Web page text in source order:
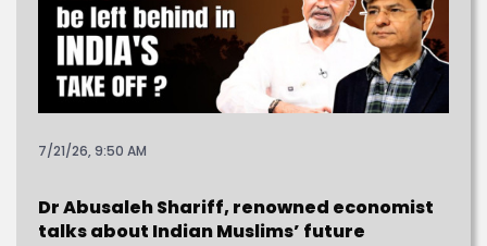
7/21/26, 9:50 AM
Dr Abusaleh Shariff, renowned economist
talks about Indian Muslims’ future